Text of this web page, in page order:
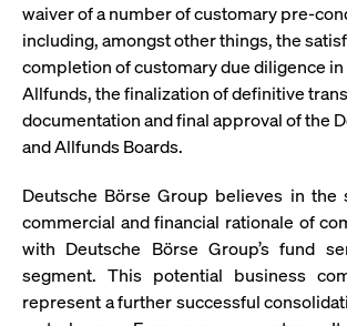
Xetra
The trading feature is aimed at
pool that facilitates efficient
orders at the midpoint price.
More
Stay informed about current
documentaries, and events in
market environment.
waiver of a number of customary pre-
including, amongst other things, the
completion of customary due diligence
Allfunds, the finalization of definitive
documentation and final approval of the
and Allfunds Boards.
Deutsche Börse Group believes in the
commercial and financial rationale of
with Deutsche Börse Group’s fund
segment. This potential business
represent a further successful
ApplicationGatewayAffinity
CookieScriptConsent
CookieScript
boerse.com